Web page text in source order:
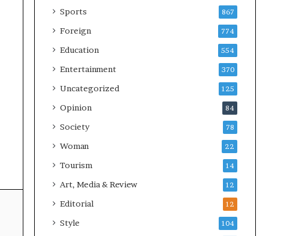
Sports 867
Foreign 774
Education 554
Entertainment 370
Uncategorized 125
Opinion 84
Society 78
Woman 22
Tourism 14
Art, Media & Review 12
Editorial 12
Style 104